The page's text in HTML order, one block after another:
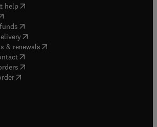
help( opens in new tab/window
in new tab/window
( opens in new tab/window
(opens in new tab/window
& renewals( opens in new tab/window
( opens in new tab/window
( opens in new tab/window